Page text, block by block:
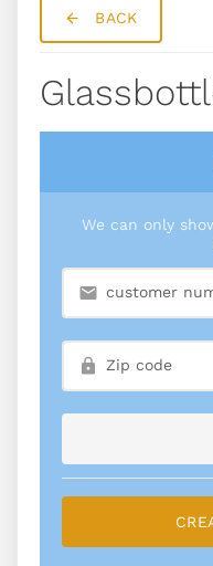
BACK
We can only